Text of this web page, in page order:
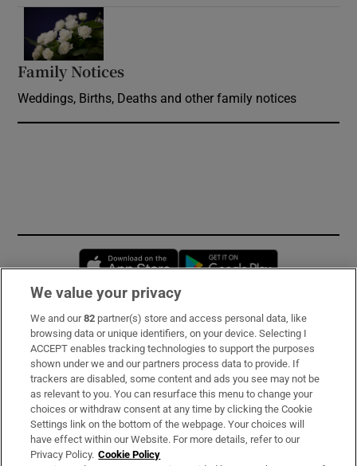
Family Notices
Weddings, Births, Deaths and other family notices
Opens in new window
Subscribe
Support
About Us
Irish Times Products & Services
We value your privacy
We and our82 partner(s) store and access personal data, like
browsing data or unique identifiers, on your device. Selecting I
ACCEPT enables tracking technologies to support the purposes
shown under we and our partners process data to provide. If
trackers are disabled, some content and ads you see may not be
as relevant to you. You can resurface this menu to change your
choices or withdraw consent at any time by clicking the Cookie
Settings link on the bottom of the webpage. Your choices will
have effect within our Website. For more details, refer to our
Privacy Policy. Cookie Policy